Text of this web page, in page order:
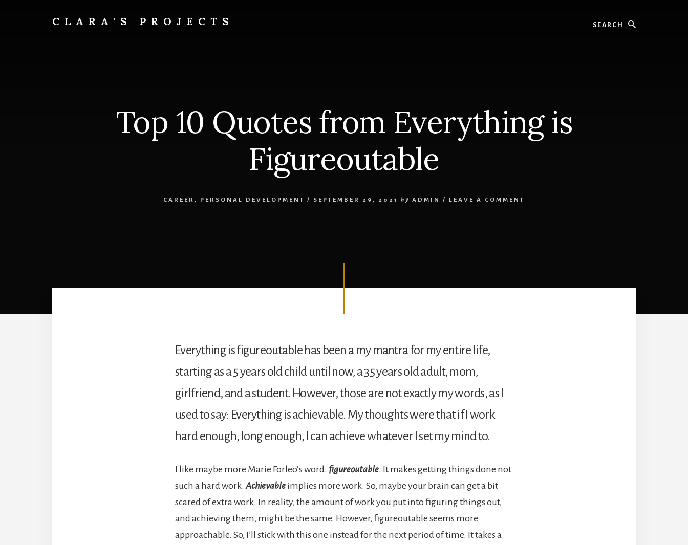
CLARA'S PROJECTS
Top 10 Quotes from Everything is
Figureoutable
CAREER , PERSONAL DEVELOPMENT / SEPTEMBER 29, 2021 by ADMIN / LEAVE A COMMENT
Everything is figureoutable has been a my mantra for my entire life,
starting as a 5 years old child until now, a 35 years old adult, mom,
girlfriend, and a student. However, those are not exactly my words, as I
used to say: Everything is achievable. My thoughts were that if I work
hard enough, long enough, I can achieve whatever I set my mind to.
I like maybe more Marie Forleo’s word: figureoutable. It makes getting things done not
such a hard work. Achievable implies more work. So, maybe your brain can get a bit
scared of extra work. In reality, the amount of work you put into figuring things out,
and achieving them, might be the same. However, figureoutable seems more
approachable. So, I’ll stick with this one instead for the next period of time. It takes a